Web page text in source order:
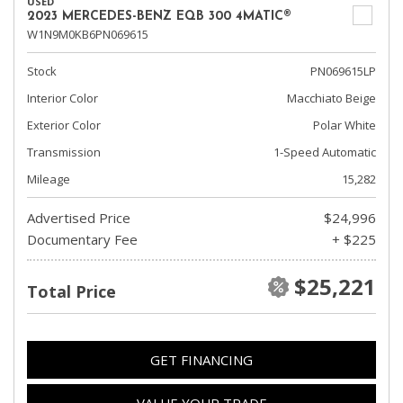
2023 MERCEDES-BENZ EQB 300 4MATIC®
W1N9M0KB6PN069615
Stock
PN069615LP
Interior Color
Macchiato Beige
Exterior Color
Polar White
Transmission
1-Speed Automatic
Mileage
15,282
Advertised Price
$24,996
Documentary Fee
+ $225
Total Price $25,221
GET FINANCING